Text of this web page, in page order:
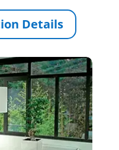
Details